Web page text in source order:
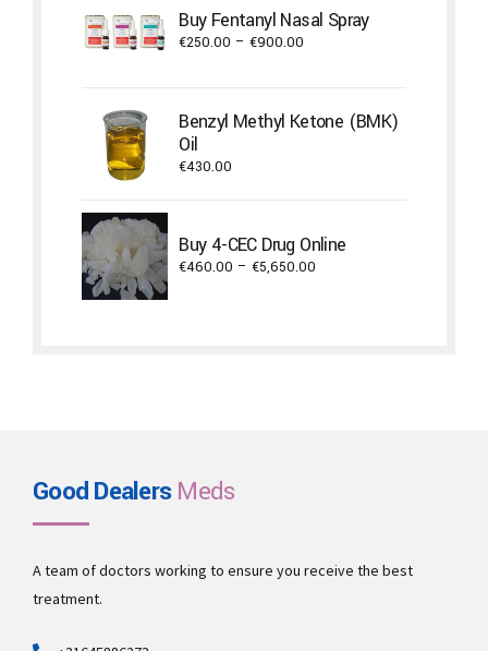
€1,800.00
Buy Fentanyl Nasal Spray
€250.00 – €900.00
€900.00
Benzyl Methyl Ketone (BMK)
Oil
€430.00
Buy 4-CEC Drug Online
€460.00 – €5,650.00
Good DealersMeds
A team of doctors working to ensure you receive the best
treatment.